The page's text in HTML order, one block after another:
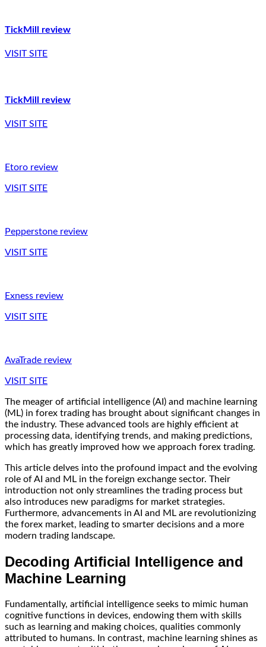
TickMill review
VISIT SITE
TickMill review
VISIT SITE
Etoro review
VISIT SITE
Pepperstone review
VISIT SITE
Exness review
VISIT SITE
AvaTrade review
VISIT SITE
The meager of artificial intelligence (AI) and machine learning
(ML) in forex trading has brought about significant changes in
the industry. These advanced tools are highly efficient at
processing data, identifying trends, and making predictions,
which has greatly improved how we approach forex trading.
This article delves into the profound impact and the evolving
role of AI and ML in the foreign exchange sector. Their
introduction not only streamlines the trading process but
also introduces new paradigms for market strategies.
Furthermore, advancements in AI and ML are revolutionizing
the forex market, leading to smarter decisions and a more
modern trading landscape.
Decoding Artificial Intelligence and
Machine Learning
Fundamentally, artificial intelligence seeks to mimic human
cognitive functions in devices, endowing them with skills
such as learning and making choices, qualities commonly
attributed to humans. In contrast, machine learning shines as